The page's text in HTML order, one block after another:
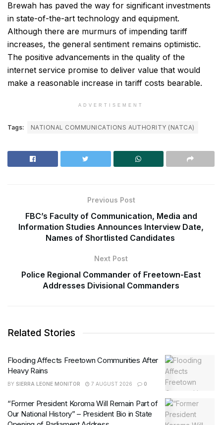
Brewah has paved the way for significant investments
in state-of-the-art technology and equipment.
Although there are murmurs of impending tariff
increases, the general sentiment remains optimistic.
The positive advancements in the quality of the
internet service promise to deliver value that would
make a reasonable increase in tariff costs bearable.
ADVERTISEMENT
Tags: NATIONAL COMMUNICATIONS AUTHORITY (NATCA)
Previous Post
FBC’s Faculty of Communication, Media and
Information Studies Announces Interview Date,
Names of Shortlisted Candidates
Next Post
Police Regional Commander of Freetown-East
Addresses Divisional Commanders
Related Stories
Flooding Affects Freetown Communities After
Heavy Rains
BY SIERRA LEONE MONITOR 7 AUGUST 2026 0
“Former President Koroma Will Remain Part of
Our National History” – President Bio in State